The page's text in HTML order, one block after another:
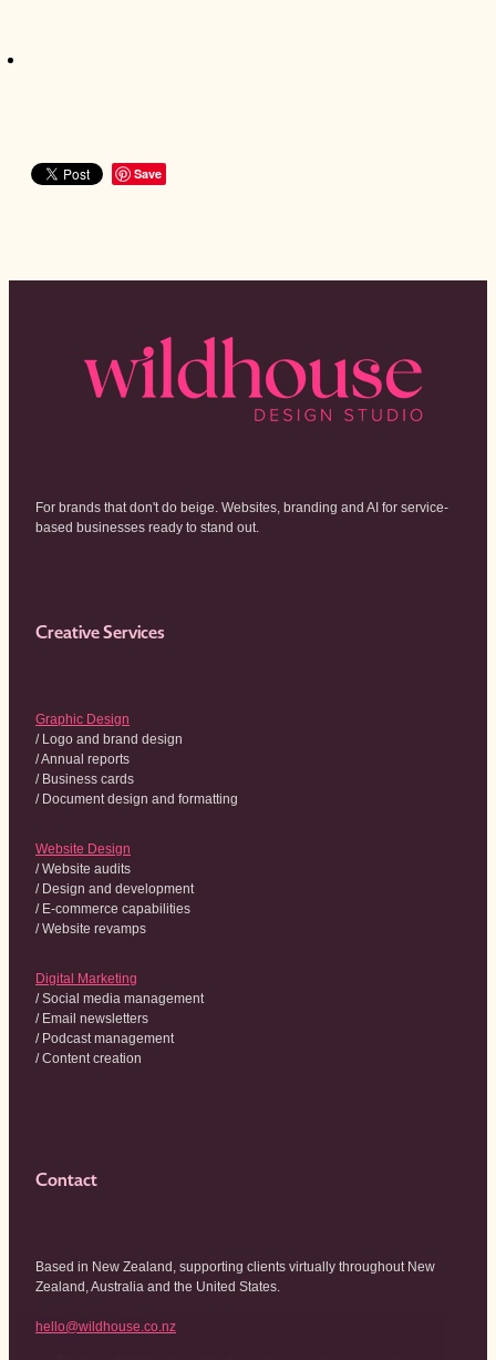
Save
For brands that don't do beige. Websites, branding and AI for service-
based businesses ready to stand out.
Creative Services
Graphic Design
/ Logo and brand design
/ Annual reports
/ Business cards
/ Document design and formatting
Website Design
/ Website audits
/ Design and development
/ E-commerce capabilities
/ Website revamps
Digital Marketing
/ Social media management
/ Email newsletters
/ Podcast management
/ Content creation
Contact
Based in New Zealand, supporting clients virtually throughout New
Zealand, Australia and the United States.
hello@wildhouse.co.nz